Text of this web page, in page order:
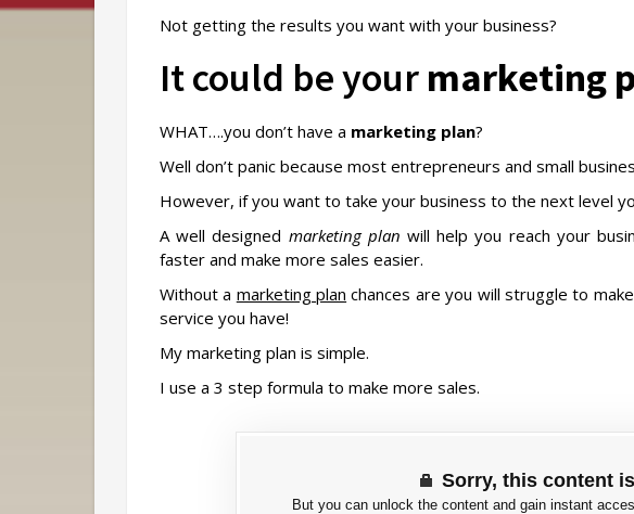
Not getting the results you want with your business?
It could be your marketing
WHAT….you don’t have a marketing plan?
Well don’t panic because most entrepreneurs and small
However, if you want to take your business to the next level
A well designed marketing plan will help you reach your
faster and make more sales easier.
Without a marketing plan chances are you will struggle to
service you have!
My marketing plan is simple.
I use a 3 step formula to make more sales.
Sorry, this content
But you can unlock the content and gain instant